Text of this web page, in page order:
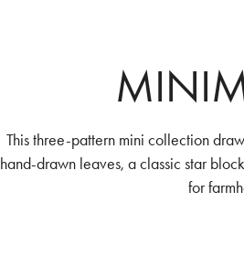
This three-pattern mini collection
hand-drawn leaves, a classic star
for